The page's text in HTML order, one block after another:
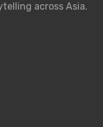
across Asia.